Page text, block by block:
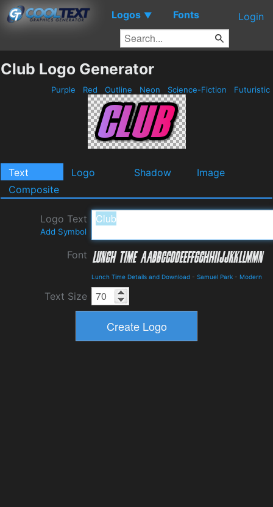
Logos ▼ Fonts Login
Club Logo Generator
Purple Red Outline Neon Science-Fiction Futuristic
Text Logo Shadow
Image
Composite
Logo Text
Add Symbol
Font
Lunch Time Details and Download - Samuel Park - Modern
Text Size